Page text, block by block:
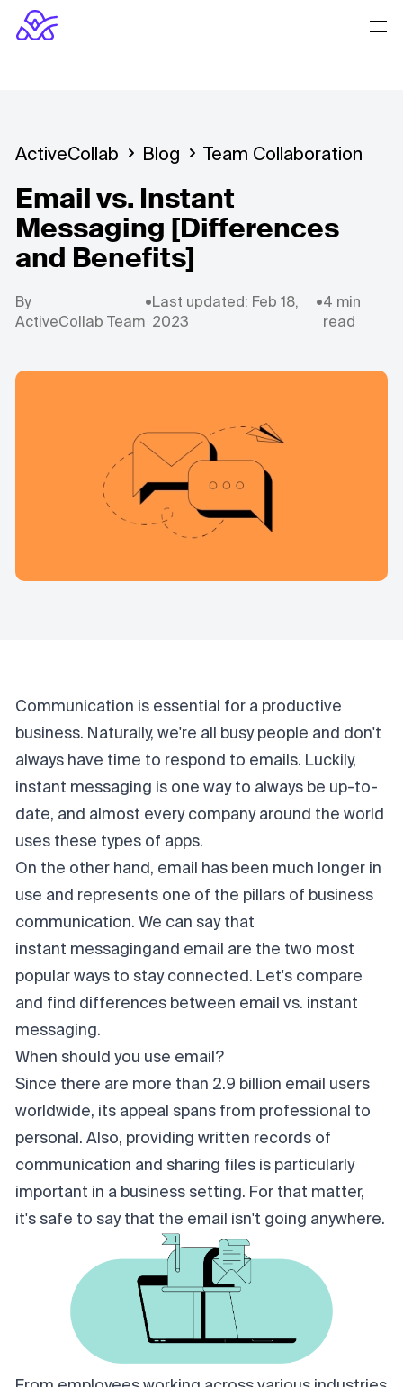
ActiveCollab Blog Team Collaboration
Email vs. Instant
Messaging [Differences
and Benefits]
By
ActiveCollab Team
•Last updated: Feb 18,
2023
•4 min
read
Communication is essential for a productive
business. Naturally, we're all busy people and don't
always have time to respond to emails. Luckily,
instant messaging is one way to always be up-to-
date, and almost every company around the world
uses these types of apps.
On the other hand, email has been much longer in
use and represents one of the pillars of business
communication. We can say that
instant messagingand email are the two most
popular ways to stay connected. Let's compare
and find differences between email vs. instant
messaging.
When should you use email?
Since there are more than 2.9 billion email users
worldwide, its appeal spans from professional to
personal. Also, providing written records of
communication and sharing files is particularly
important in a business setting. For that matter,
it's safe to say that the email isn't going anywhere.